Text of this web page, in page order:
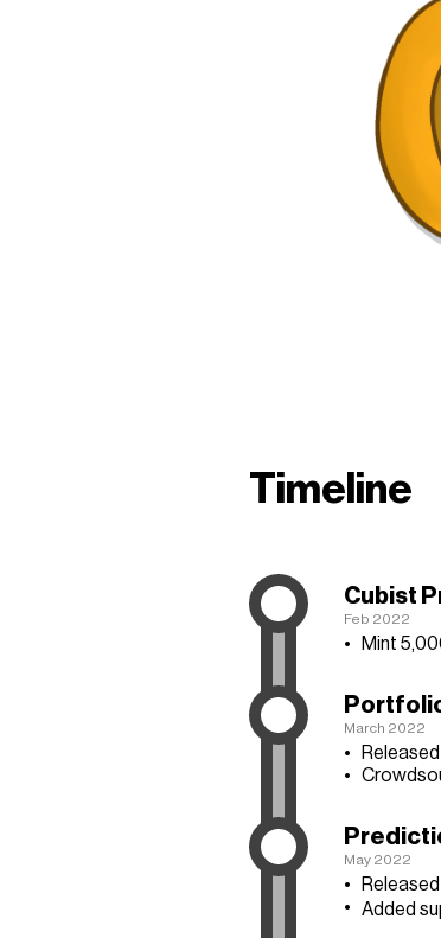
Timeline
Cubist
Feb 2022
Mint
March 2022
May 2022
Added